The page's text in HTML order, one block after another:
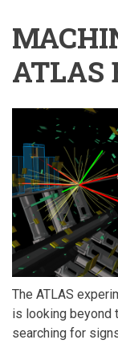
ATLAS
The ATLAS
is looking beyond
searching for